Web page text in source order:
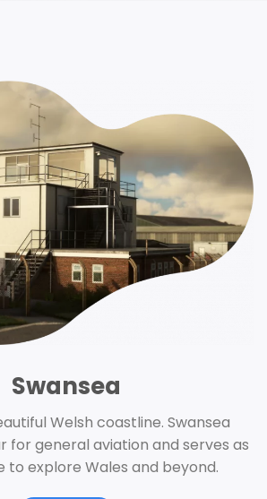
Swansea
Welsh coastline. Swansea
for general aviation and serves as
to explore Wales and beyond.